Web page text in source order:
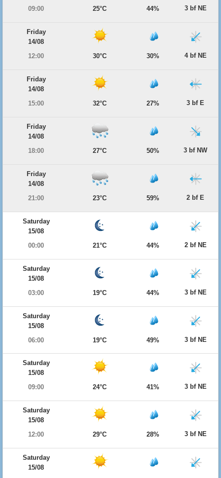
09:00
25°C 44% 3 bf NE
Friday
14/08
12:00
30°C 30% 4 bf NE
Friday
14/08
15:00
32°C 27% 3 bf E
Friday
14/08
18:00
27°C 50% 3 bf NW
Friday
14/08
21:00
23°C 59% 2 bf E
Saturday
15/08
00:00
21°C 44% 2 bf NE
Saturday
15/08
03:00
19°C 44% 3 bf NE
Saturday
15/08
06:00
19°C 49% 3 bf NE
Saturday
15/08
09:00
24°C 41% 3 bf NE
Saturday
15/08
12:00
29°C 28% 3 bf NE
Saturday
15/08